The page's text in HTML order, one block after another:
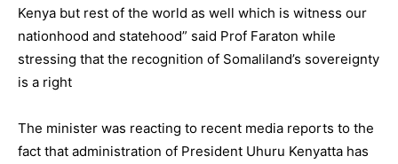
Kenya but rest of the world as well which is witness our
nationhood and statehood” said Prof Faraton while
stressing that the recognition of Somaliland’s sovereignty
is a right
The minister was reacting to recent media reports to the
fact that administration of President Uhuru Kenyatta has